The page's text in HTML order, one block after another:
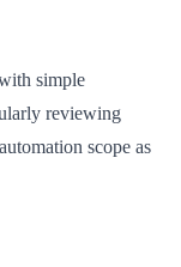
simple
reviewing
scope as